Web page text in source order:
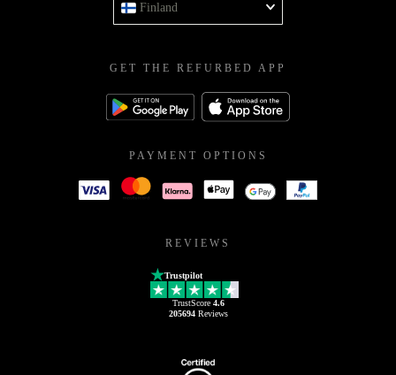
Finland
GET THE REFURBED APP
PAYMENT OPTIONS
REVIEWS
Trustpilot
TrustScore 4.6
205694Reviews